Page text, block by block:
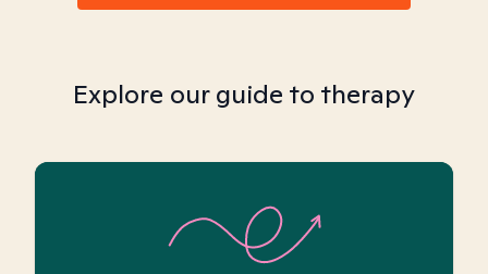
Explore our guide to therapy